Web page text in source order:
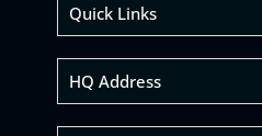
Quick Links
HQ Address